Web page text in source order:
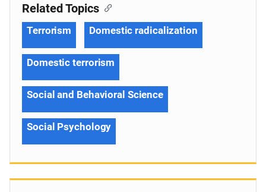
Related Topics
Terrorism Domestic radicalization
Domestic terrorism
Social and Behavioral Science
Social Psychology